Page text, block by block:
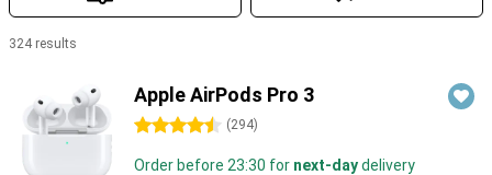
324 results
Apple AirPods Pro 3
4.5 stars (294)
Order before 23:30 for next-daydelivery